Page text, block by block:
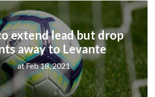
extend lead but drop
away to Levante
at Feb 18, 2021